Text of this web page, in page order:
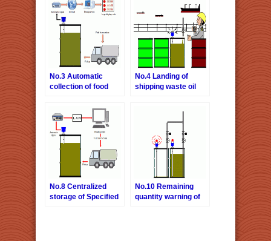
No.3 Automatic
collection of food
No.4 Landing of
shipping waste oil
No.8 Centralized
storage of Specified
No.10 Remaining
quantity warning of